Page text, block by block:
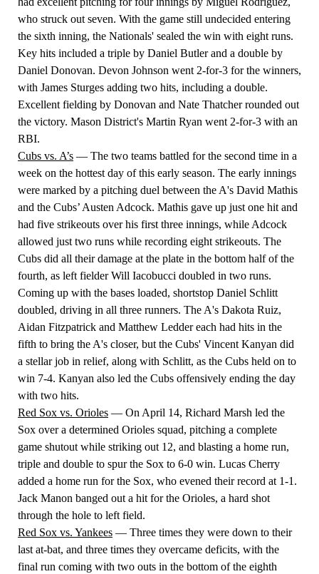
who struck out seven. With the game still undecided entering
the sixth inning, the Nationals' sealed the win with eight runs.
Key hits included a triple by Daniel Butler and a double by
Daniel Donovan. Devon Johnson went 2-for-3 for the winners,
with James Sturges adding two hits, including a double.
Excellent fielding by Donovan and Nate Thatcher rounded out
the victory. Mason District's Martin Ryan went 2-for-3 with an
RBI.
Cubs vs. A’s — The two teams battled for the second time in a
week on the hottest day of this early season. The early innings
were marked by a pitching duel between the A's David Mathis
and the Cubs’ Austen Adcock. Mathis gave up just one hit and
had five strikeouts over his first three innings, while Adcock
allowed just two runs while recording eight strikeouts. The
Cubs did all their damage at the plate in the bottom half of the
fourth, as left fielder Will Iacobucci doubled in two runs.
Coming up with the bases loaded, shortstop Daniel Schlitt
doubled, driving in all three runners. The A's Dakota Ruiz,
Aidan Fitzpatrick and Matthew Ledder each had hits in the
fifth to bring the A's closer, but the Cubs' Vincent Kanyan did
a stellar job in relief, along with Schlitt, as the Cubs held on to
win 7-4. Kanyan also led the Cubs offensively ending the day
with two hits.
Red Sox vs. Orioles — On April 14, Richard Marsh led the
Sox over a determined Orioles squad, pitching a complete
game shutout while striking out 12, and blasting a home run,
triple and double to spur the Sox to 6-0 win. Lucas Cherry
added a home run for the Sox, who evened their record at 1-1.
Jack Manon banged out a hit for the Orioles, a hard shot
through the hole to left field.
Red Sox vs. Yankees — Three times they were down to their
last at-bat, and three times they overcame deficits, with the
final run coming with two outs in the bottom of the eighth